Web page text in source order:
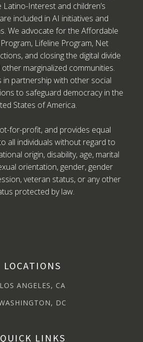
Latino-Interest and children’s
included in AI initiatives and
We advocate for the Affordable
Lifeline Program, Net
and closing the digital divide
marginalized communities.
in partnership with other social
to safeguard democracy in the
States of America.
for-profit, and provides equal
all individuals without regard to
origin, disability, age, marital
orientation, gender, gender
veteran status, or any other
protected by law.
LOCATIONS
LOS ANGELES, CA
DC
QUICK LINKS